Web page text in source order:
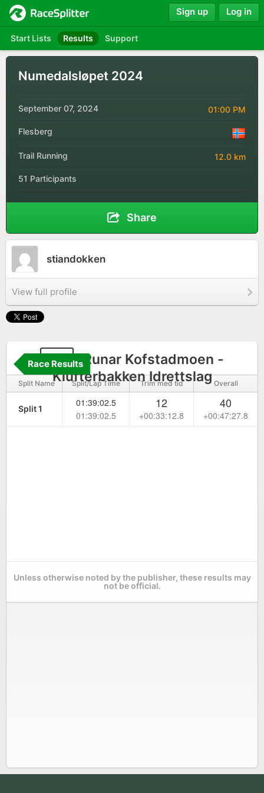
Start Lists Results Support
Sign up Log in
Numedalsløpet 2024
September 07, 2024 01:00 PM
Flesberg
Trail Running 12.0 km
51 Participants
Share
stiandokken
View full profile
41
Runar Kofstadmoen -
Klufterbakken Idrettslag
Race Results
Split Name Split/Lap Time Trim med tid Overall
Split 1
01:39:02.5
01:39:02.5
12
+00:33:12.8
40
+00:47:27.8
Unless otherwise noted by the publisher, these results may
not be official.